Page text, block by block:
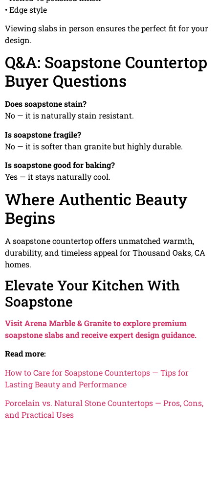
• Edge style
Viewing slabs in person ensures the perfect fit for your
design.
Q&A: Soapstone Countertop
Buyer Questions
Does soapstone stain?
No — it is naturally stain resistant.
Is soapstone fragile?
No — it is softer than granite but highly durable.
Is soapstone good for baking?
Yes — it stays naturally cool.
Where Authentic Beauty
Begins
A soapstone countertop offers unmatched warmth,
durability, and timeless appeal for Thousand Oaks, CA
homes.
Elevate Your Kitchen With
Soapstone
Visit Arena Marble & Granite to explore premium
soapstone slabs and receive expert design guidance.
Read more:
How to Care for Soapstone Countertops — Tips for
Lasting Beauty and Performance
Porcelain vs. Natural Stone Countertops — Pros, Cons,
and Practical Uses